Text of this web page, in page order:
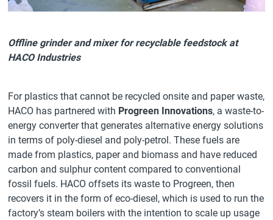
Offline grinder and mixer for recyclable feedstock at
HACO Industries
For plastics that cannot be recycled onsite and paper waste,
HACO has partnered with Progreen Innovations, a waste-to-
energy converter that generates alternative energy solutions
in terms of poly-diesel and poly-petrol. These fuels are
made from plastics, paper and biomass and have reduced
carbon and sulphur content compared to conventional
fossil fuels. HACO offsets its waste to Progreen, then
recovers it in the form of eco-diesel, which is used to run the
factory’s steam boilers with the intention to scale up usage